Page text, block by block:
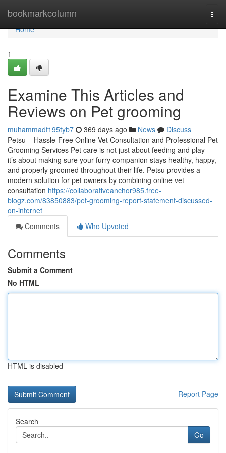
bookmarkcolumn
Home
Home
1
Examine This Articles and
Reviews on Pet grooming
muhammadf195tyb7 369 days ago News
Discuss
Petsu – Hassle-Free Online Vet Consultation and Professional Pet
Grooming Services Pet care is not just about feeding and play —
it’s about making sure your furry companion stays healthy, happy,
and properly groomed throughout their life. Petsu provides a
modern solution for pet owners by combining online vet
consultation https://collaborativeanchor985.free-
blogz.com/83850883/pet-grooming-report-statement-discussed-
on-internet
Comments
Who Upvoted
Comments
Submit a Comment
No HTML
HTML is disabled
Report Page
Search
Go